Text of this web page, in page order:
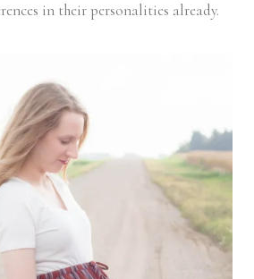
in their personalities already.